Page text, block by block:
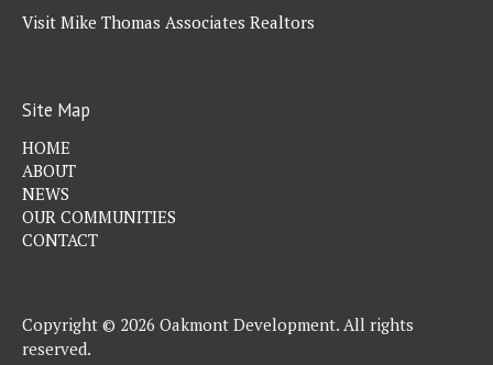
Visit Mike Thomas Associates Realtors
Site Map
HOME
ABOUT
NEWS
OUR COMMUNITIES
CONTACT
Copyright © 2026 Oakmont Development. All rights
reserved.